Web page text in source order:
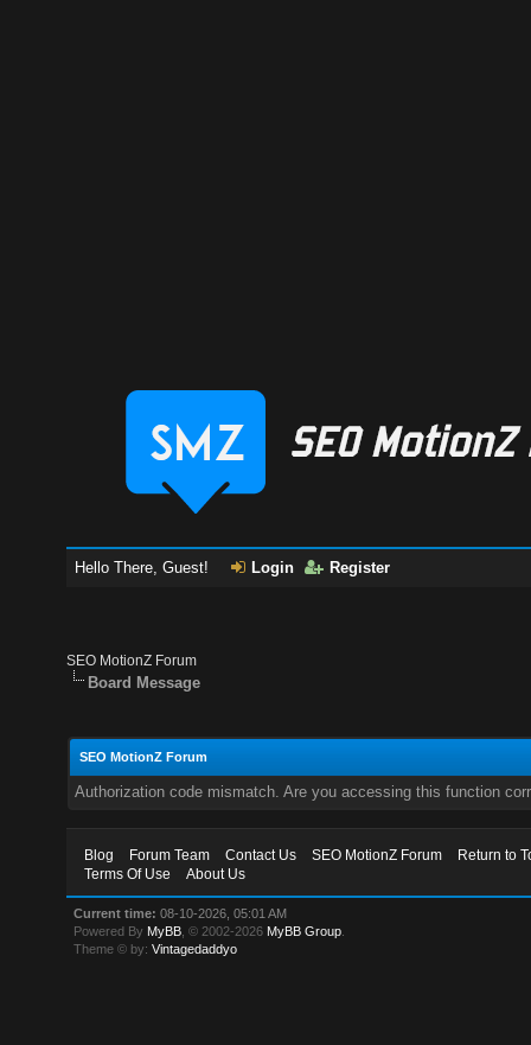
Hello There, Guest! Login Register
SEO MotionZ Forum
Board Message
SEO MotionZ Forum
Authorization code mismatch. Are you accessing this function
Blog Forum Team Contact Us SEO MotionZ Forum
Return to
Terms Of Use
About Us
Current time: 08-10-2026, 05:01 AM
Powered By MyBB , © 2002-2026 MyBB Group
Theme © by:Vintagedaddyo